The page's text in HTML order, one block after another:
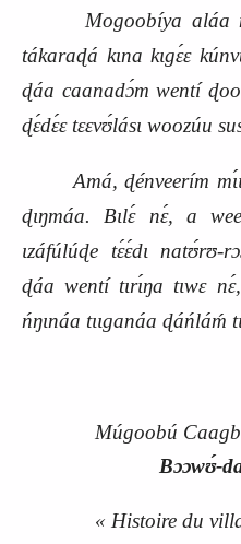
Mogoobíya aláa na
tákaraɖá kɩna kɩgɛ́ɛ
ɖáa caanadɔ́m wentí
ɖɛ́dɛ́ɛ tɛɛvʊ́lásɩ woozúu
Amá, ɖénveerím mɩ́ɩ
ɖɩŋmáa. Bɩlɛ́ nɛ́, a
ɩzáfúlúɖe tɛ́ɛ́dɩ
ɖáa wentí tɩrɩ́ŋa tɩwɛ nɛ́,
ńŋɩnáa tɩɩganáa ɖáńláḿ
Múgoobú
« Histoire du